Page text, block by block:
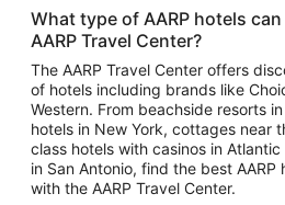
Vacation Package to Puerto Vallarta
Top Car Rental
Car Rentals in Orlando
Car Rentals in Las Vegas
Car Rentals in Phoenix
Car Rentals in Denver
Car Rentals in Los Angeles
What type of AARP hotels
AARP Travel Center?
The AARP Travel Center offers
of hotels including brands like
Western. From beachside resorts
hotels in New York, cottages near
class hotels with casinos in
in San Antonio, find the best
with the AARP Travel Center.